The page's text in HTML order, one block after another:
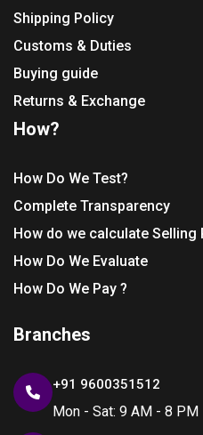
Shipping Policy
Customs & Duties
Buying guide
Returns & Exchange
How?
How Do We Test?
Complete Transparency
How do we calculate Selling
How Do We Evaluate
How Do We Pay ?
Branches
+91 9600351512
Mon - Sat: 9 AM - 8 PM